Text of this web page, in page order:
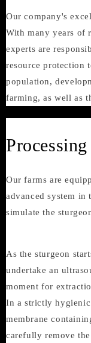
Our company's
With many years of
experts are
resource protection
population,
farming, as well as
Processing
Our farms are
advanced system
simulate the
As the sturgeon
undertake an
moment for
In a strictly
membrane
carefully remove